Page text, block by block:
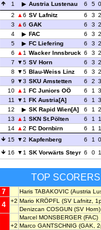
1
Austria Lustenau 6 5 0
2
6 SV Lafnitz 6 3 2
3
6 GAK 6 3 2
4
FAC 6 3 2
5
FC Liefering 6 3 2
6
1 Wacker Innsbruck 6 3 2
7
5 SV Horn 6 3 2
8
5 Blau-Weiss Linz 6 3 2
9
3 SKU Amstetten 6 2 3
10
1 FC Juniors OÖ 6 1 3
11
1 FK Austria[A] 6 1 3
12
SK Rapid Wien[A] 6 1 2
13
1 SKN St.Pölten 6 1 1
14
2 FC Dornbirn 6 1 1
15
2 Kapfenberg 6 1 0
16
1 SK Vorwärts Steyr 6 0 1
TOP SCORERS
7 Haris TABAKOVIC (Austria
4 +2 Mario KRÖPFL
(SV Lafnitz,
Denizcan COSGUN (SV Horn)
Marcel MONSBERGER (FAC)
+2 Marco GANTSCHNIG (GAK,